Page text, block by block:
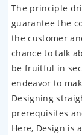
The principle
guarantee the
the customer
chance to talk
be fruitful in
endeavor to
Designing
prerequisites
Here, Design is